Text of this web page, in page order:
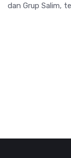
dan Grup Salim,